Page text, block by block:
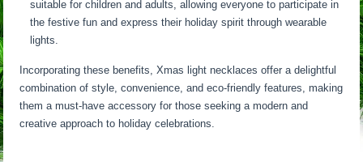
suitable for children and adults, allowing everyone to participate in
the festive fun and express their holiday spirit through wearable
lights.
Incorporating these benefits, Xmas light necklaces offer a delightful
combination of style, convenience, and eco-friendly features, making
them a must-have accessory for those seeking a modern and
creative approach to holiday celebrations.